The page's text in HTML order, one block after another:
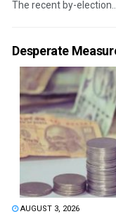
The recent by-
Desperate
AUGUST 3, 2026